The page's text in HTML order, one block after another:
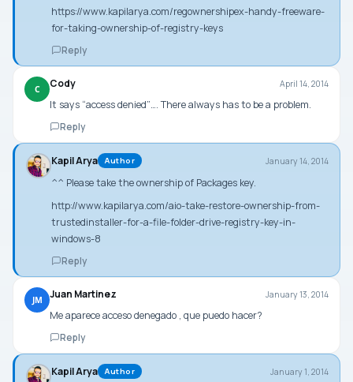
https://www.kapilarya.com/regownershipex-handy-freeware-
for-taking-ownership-of-registry-keys
Reply
C Cody April 14, 2014
It says “access denied”…. There always has to be a problem.
Reply
Kapil Arya Author January 14, 2014
^^ Please take the ownership of Packages key.
http://www.kapilarya.com/aio-take-restore-ownership-from-
trustedinstaller-for-a-file-folder-drive-registry-key-in-
windows-8
Reply
JM Juan Martinez January 13, 2014
Me aparece acceso denegado , que puedo hacer?
Reply
Kapil Arya Author January 1, 2014